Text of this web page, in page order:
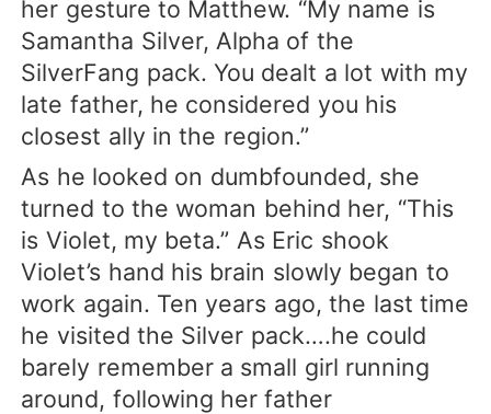
her gesture to Matthew. “My name is
Samantha Silver, Alpha of the
SilverFang pack. You dealt a lot with my
late father, he considered you his
closest ally in the region.”
As he looked on dumbfounded, she
turned to the woman behind her, “This
is Violet, my beta.” As Eric shook
Violet’s hand his brain slowly began to
work again. Ten years ago, the last time
he visited the Silver pack….he could
barely remember a small girl running
around, following her father